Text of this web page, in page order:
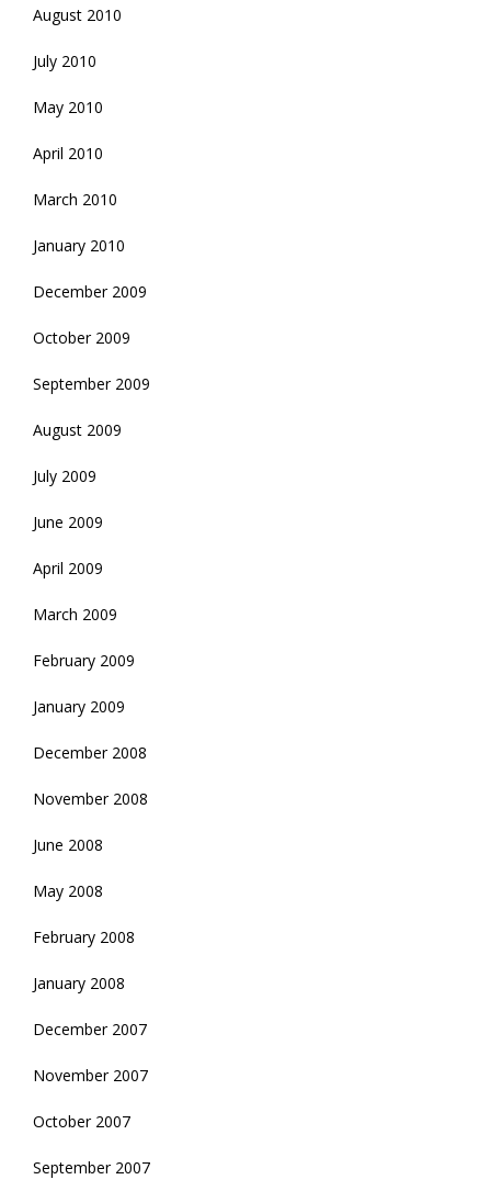
August 2010
July 2010
May 2010
April 2010
March 2010
January 2010
December 2009
October 2009
September 2009
August 2009
July 2009
June 2009
April 2009
March 2009
February 2009
January 2009
December 2008
November 2008
June 2008
May 2008
February 2008
January 2008
December 2007
November 2007
October 2007
September 2007